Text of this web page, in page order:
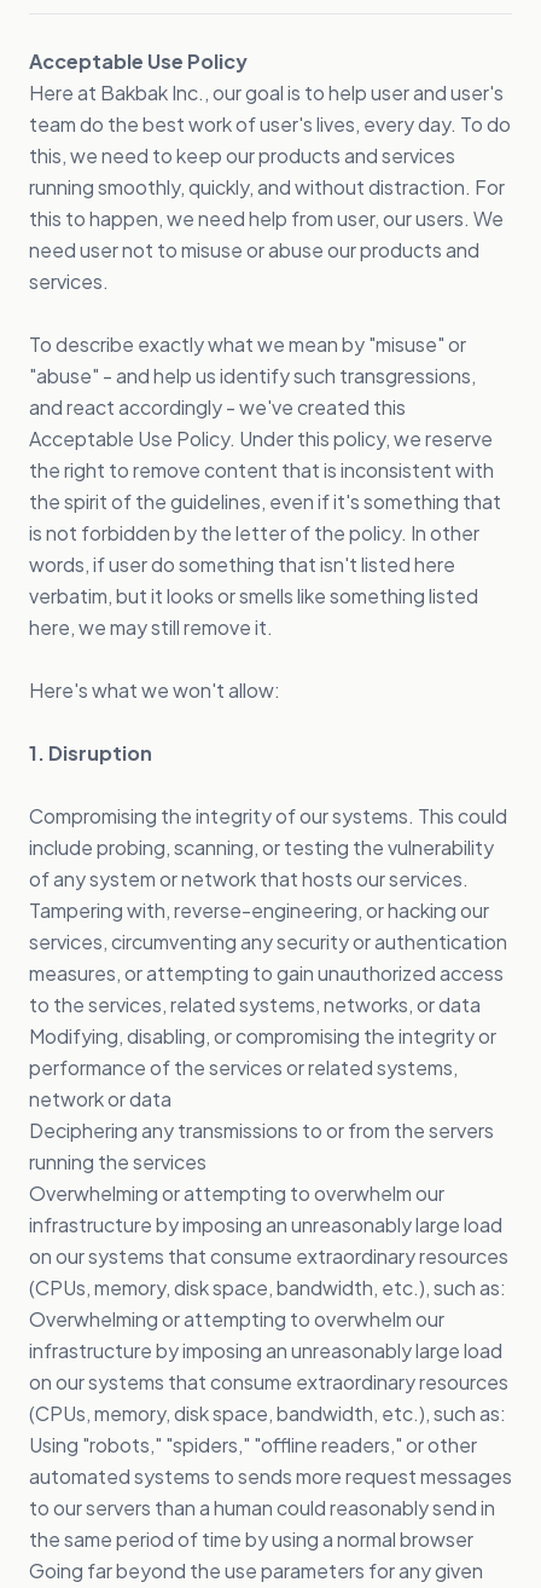
Acceptable Use Policy
Here at Bakbak Inc., our goal is to help user and user's
team do the best work of user's lives, every day. To do
this, we need to keep our products and services
running smoothly, quickly, and without distraction. For
this to happen, we need help from user, our users. We
need user not to misuse or abuse our products and
services.
To describe exactly what we mean by "misuse" or
"abuse" - and help us identify such transgressions,
and react accordingly - we've created this
Acceptable Use Policy. Under this policy, we reserve
the right to remove content that is inconsistent with
the spirit of the guidelines, even if it's something that
is not forbidden by the letter of the policy. In other
words, if user do something that isn't listed here
verbatim, but it looks or smells like something listed
here, we may still remove it.
Here's what we won't allow:
1. Disruption
Compromising the integrity of our systems. This could
include probing, scanning, or testing the vulnerability
of any system or network that hosts our services.
Tampering with, reverse-engineering, or hacking our
services, circumventing any security or authentication
measures, or attempting to gain unauthorized access
to the services, related systems, networks, or data
Modifying, disabling, or compromising the integrity or
performance of the services or related systems,
network or data
Deciphering any transmissions to or from the servers
running the services
Overwhelming or attempting to overwhelm our
infrastructure by imposing an unreasonably large load
on our systems that consume extraordinary resources
(CPUs, memory, disk space, bandwidth, etc.), such as:
Overwhelming or attempting to overwhelm our
infrastructure by imposing an unreasonably large load
on our systems that consume extraordinary resources
(CPUs, memory, disk space, bandwidth, etc.), such as:
Using "robots," "spiders," "offline readers," or other
automated systems to sends more request messages
to our servers than a human could reasonably send in
the same period of time by using a normal browser
Going far beyond the use parameters for any given